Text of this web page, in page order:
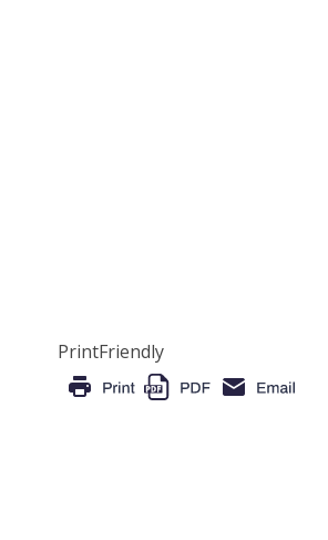
PrintFriendly